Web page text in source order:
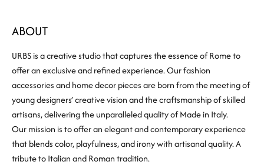
ABOUT
URBS is a creative studio that captures the essence of Rome to
offer an exclusive and refined experience. Our fashion
accessories and home decor pieces are born from the meeting of
young designers’ creative vision and the craftsmanship of skilled
artisans, delivering the unparalleled quality of Made in Italy.
Our mission is to offer an elegant and contemporary experience
that blends color, playfulness, and irony with artisanal quality. A
tribute to Italian and Roman tradition.